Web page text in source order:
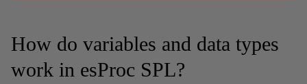
How do variables and data types
work in esProc SPL?